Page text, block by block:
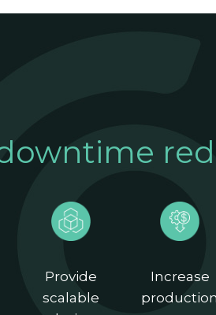
Provide
scalable
Increase
production